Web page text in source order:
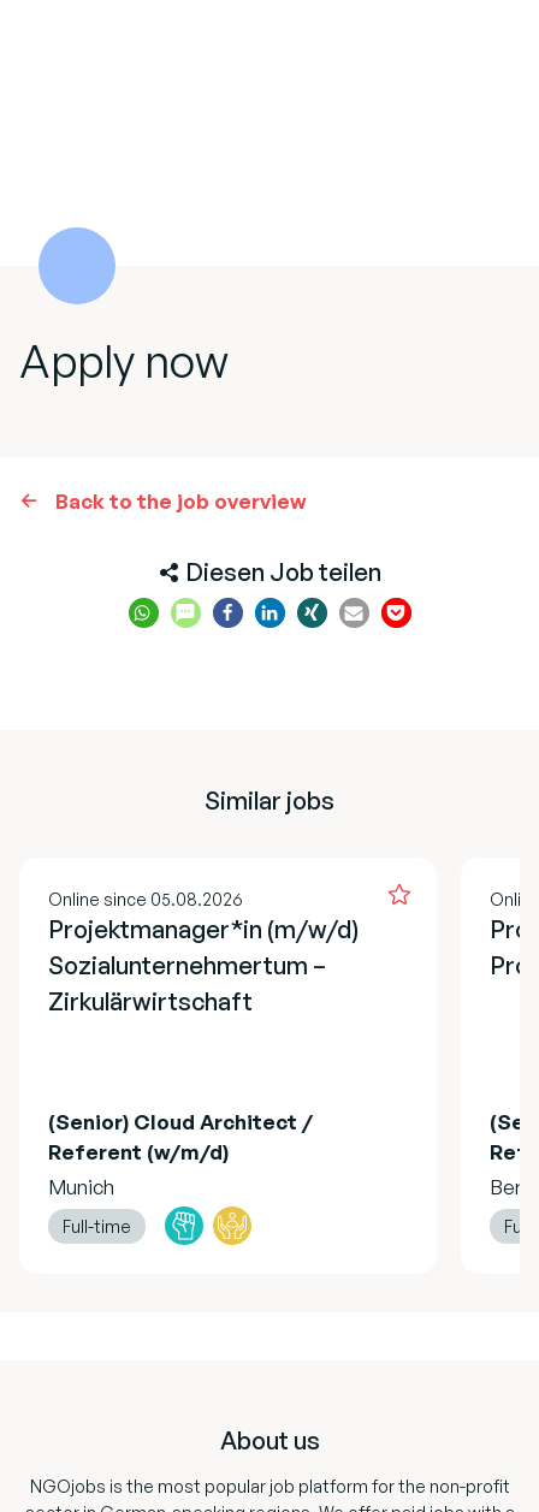
Apply now
Back to the job overview
Diesen Job teilen
Similar jobs
Online since 05.08.2026
Projektmanager*in (m/w/d)
Sozialunternehmertum –
Zirkulärwirtschaft
(Senior) Cloud Architect /
Referent (w/m/d)
Munich
Full-time
About us
NGOjobs is the most popular job platform for the non-profit